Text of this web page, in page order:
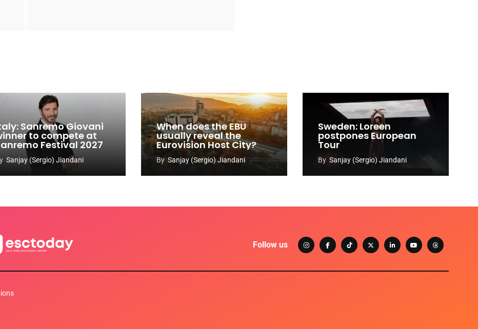
Sanremo Giovani
to compete at
Festival 2027
Sanjay (Sergio) Jiandani
When does the EBU
usually reveal the
Eurovision Host City?
By Sanjay (Sergio) Jiandani
Sweden: Loreen
postpones European
Tour
By Sanjay (Sergio) Jiandani
Follow us